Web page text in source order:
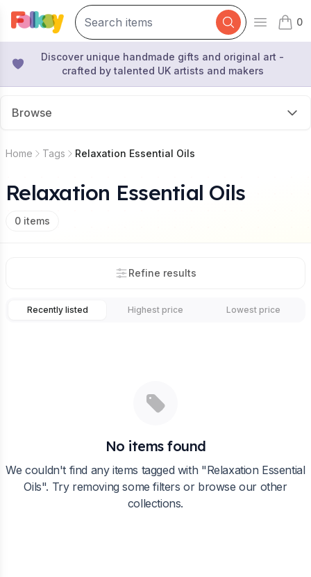
Open
0
items
Discover unique handmade gifts and original art -
crafted by talented UK artists and makers
Browse
Home Tags Relaxation Essential Oils
Relaxation Essential Oils
0 items
Refine results
Recently listed Highest price Lowest price
No items found
We couldn't find any items tagged with "Relaxation Essential
Oils". Try removing some filters or browse our other
collections.